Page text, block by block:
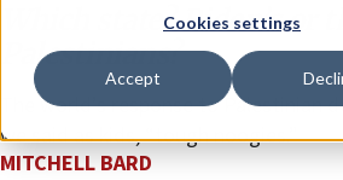
Cookies settings
Accept
Which state? Biden’s or
Palestinians?
The world’s response to Palestinian
we said as kids, “tough noogies.”
MITCHELL BARD